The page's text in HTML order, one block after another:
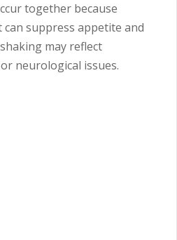
together because
suppress appetite and
may reflect
neurological issues.